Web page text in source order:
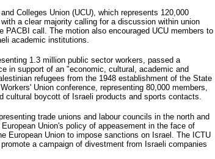
Colleges Union (UCU), which represents 120,000
a clear majority calling for a discussion within union
call. The motion also encouraged UCU members to
academic institutions.
1.3 million public sector workers, passed a
in support of an "economic, cultural, academic and
refugees from the 1948 establishment of the State
Union conference, representing 80,000 members,
boycott of Israeli products and sports contacts.
trade unions and labour councils in the north and
Union's policy of appeasement in the face of
European Union to impose sanctions on Israel. The ICTU
a campaign of divestment from Israeli companies